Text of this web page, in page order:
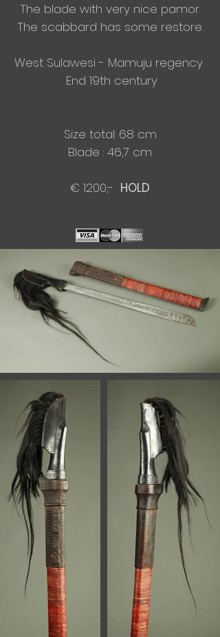
The blade with very nice pamor.
The scabbard has some restore.​
West Sulawesi - Mamuju regency
End 19th century
Size total: 68 cm
Blade : 46,7 cm​
€ 1200,- HOLD